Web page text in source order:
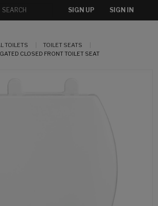
SIGN UP SIGN IN
TOILETS
TOILET SEATS
CLOSED FRONT TOILET SEAT